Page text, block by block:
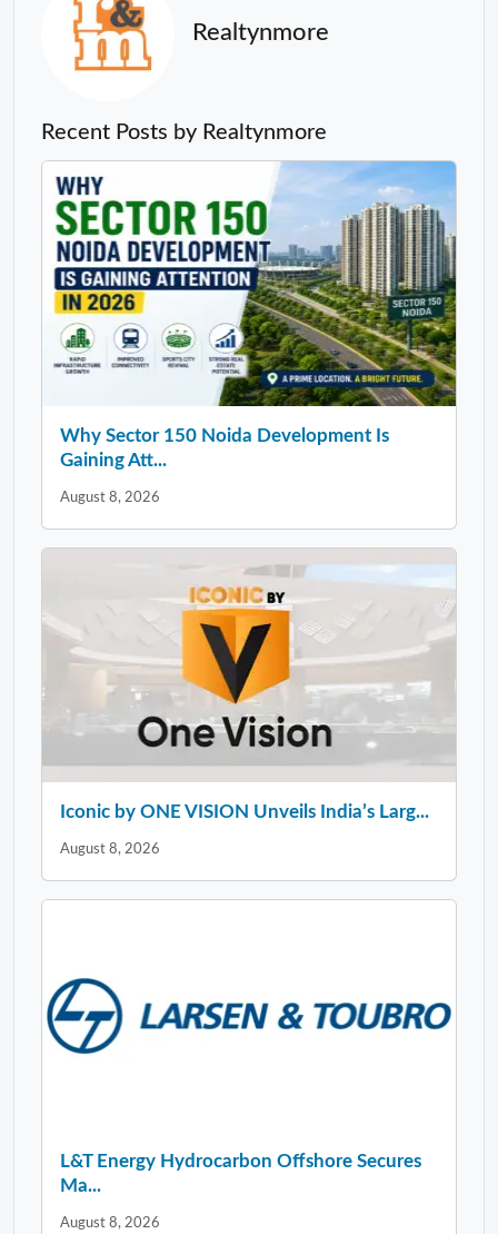
Realtynmore
Recent Posts by Realtynmore
Why Sector 150 Noida Development Is
Gaining Att...
August 8, 2026
Iconic by ONE VISION Unveils India’s Larg...
August 8, 2026
L&T Energy Hydrocarbon Offshore Secures
Ma...
August 8, 2026